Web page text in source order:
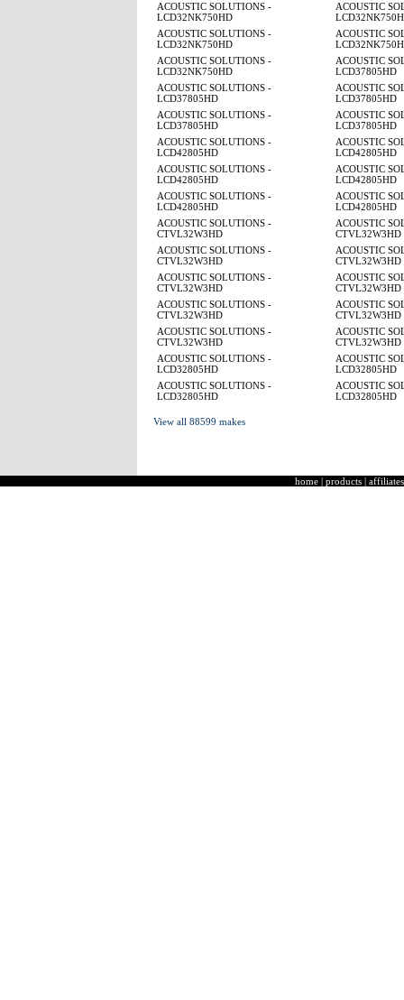
ACOUSTIC SOLUTIONS -
LCD32NK750HD
ACOUSTIC
ACOUSTIC SOLUTIONS -
LCD32NK750HD
ACOUSTIC
ACOUSTIC SOLUTIONS -
LCD32NK750HD
ACOUSTIC
LCD37805HD
ACOUSTIC SOLUTIONS -
LCD37805HD
ACOUSTIC
LCD37805HD
ACOUSTIC SOLUTIONS -
LCD37805HD
ACOUSTIC
LCD37805HD
ACOUSTIC SOLUTIONS -
LCD42805HD
ACOUSTIC
LCD42805HD
ACOUSTIC SOLUTIONS -
LCD42805HD
ACOUSTIC
LCD42805HD
ACOUSTIC SOLUTIONS -
LCD42805HD
ACOUSTIC
LCD42805HD
ACOUSTIC SOLUTIONS -
CTVL32W3HD
ACOUSTIC
CTVL32W3HD
ACOUSTIC SOLUTIONS -
CTVL32W3HD
ACOUSTIC
CTVL32W3HD
ACOUSTIC SOLUTIONS -
CTVL32W3HD
ACOUSTIC
CTVL32W3HD
ACOUSTIC SOLUTIONS -
CTVL32W3HD
ACOUSTIC
CTVL32W3HD
ACOUSTIC SOLUTIONS -
CTVL32W3HD
ACOUSTIC
CTVL32W3HD
ACOUSTIC SOLUTIONS -
LCD32805HD
ACOUSTIC
LCD32805HD
ACOUSTIC SOLUTIONS -
LCD32805HD
ACOUSTIC
LCD32805HD
View all 88599 makes
home | products | affiliates